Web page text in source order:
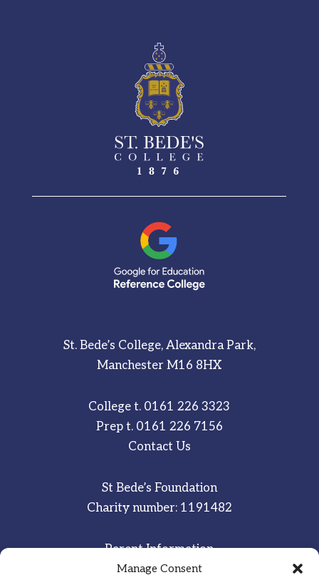
Manage Consent
St. Bede’s College, Alexandra Park,
Manchester M16 8HX
College t. 0161 226 3323
Prep t. 0161 226 7156
Contact Us
St Bede’s Foundation
Charity number: 1191482
Parent Information
Staff & Student Email